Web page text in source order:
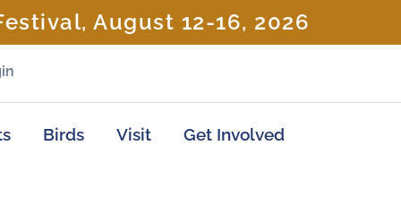
August 12-16, 2026
Birds Visit Get Involved